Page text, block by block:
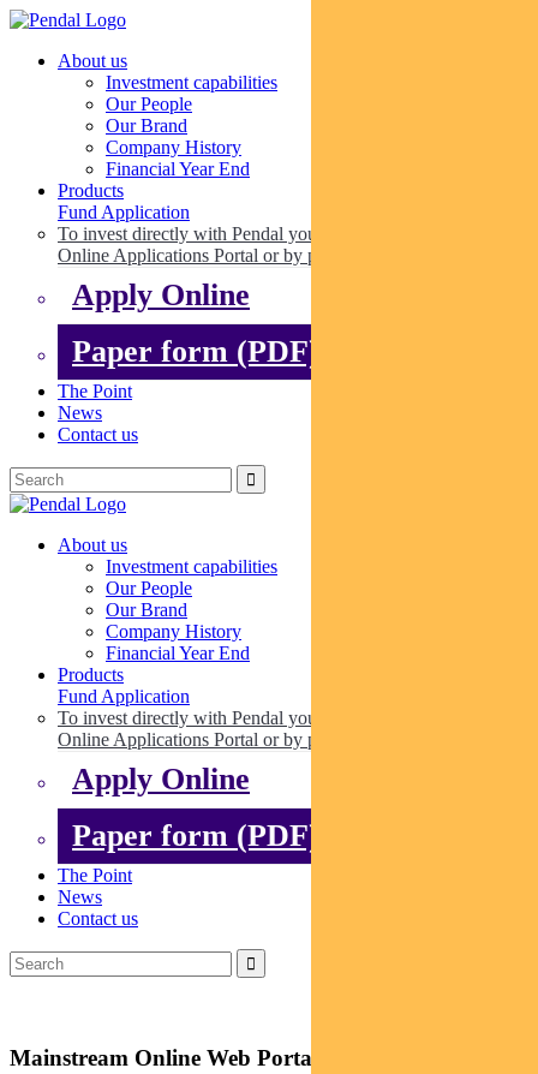
About us
Investment capabilities
Our People
Our Brand
Company History
Financial Year End
Products
Fund Application
To invest directly with Pendal you can apply online via our
Online Applications Portal or by paper.
Apply Online
Paper form (PDF)
The Point
News
Contact us
About us
Investment capabilities
Our People
Our Brand
Company History
Financial Year End
Products
Fund Application
To invest directly with Pendal you can apply online via our
Online Applications Portal or by paper.
Apply Online
Paper form (PDF)
The Point
News
Contact us
Mainstream Online Web Portal